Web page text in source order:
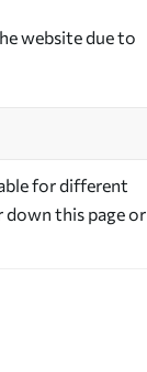
website due to
for different
down this page or